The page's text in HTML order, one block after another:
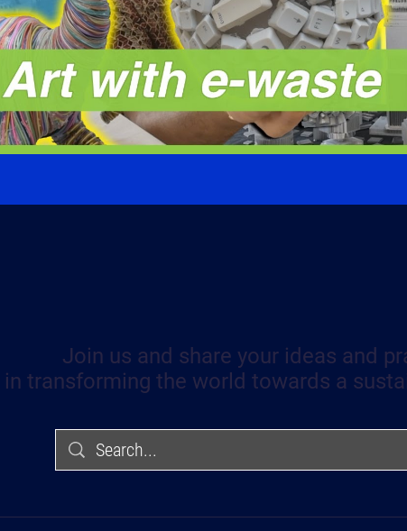
Join us and share your ideas and
in transforming the world towards a